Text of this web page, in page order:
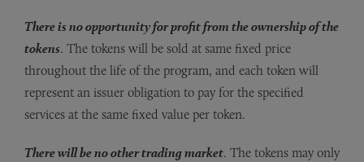
There is no opportunity for profit from the ownership of the
tokens. The tokens will be sold at same fixed price
throughout the life of the program, and each token will
represent an issuer obligation to pay for the specified
services at the same fixed value per token.
There will be no other trading market. The tokens may only